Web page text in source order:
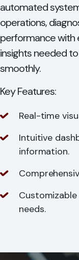
automated
operations,
performance with
insights needed
smoothly.
Key Features:
Real-time
Intuitive
information.
needs.